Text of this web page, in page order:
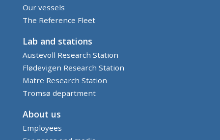
Our vessels
The Reference Fleet
Lab and stations
Austevoll Research Station
Flødevigen Research Station
Matre Research Station
Tromsø department
About us
Employees